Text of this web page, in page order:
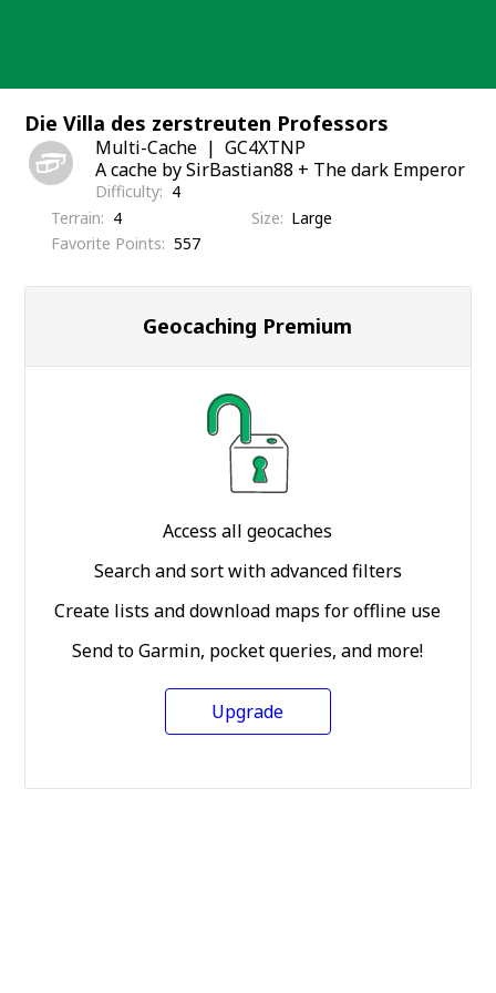
Die Villa des zerstreuten Professors
Multi-Cache
GC4XTNP
A cache by SirBastian88 + The dark Emperor
Difficulty
4
Terrain
4 Size
Large
Favorite Points
557
Geocaching Premium
Access all geocaches
Search and sort with advanced filters
Create lists and download maps for offline use
Send to Garmin, pocket queries, and more!
Upgrade